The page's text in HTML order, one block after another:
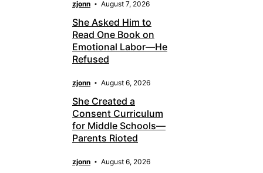
zjonn August 7, 2026
She Asked Him to
Read One Book on
Emotional Labor—He
Refused
zjonn August 6, 2026
She Created a
Consent Curriculum
for Middle Schools—
Parents Rioted
zjonn August 6, 2026